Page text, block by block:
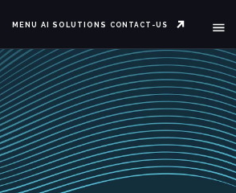
MENU AI SOLUTIONS CONTACT-US